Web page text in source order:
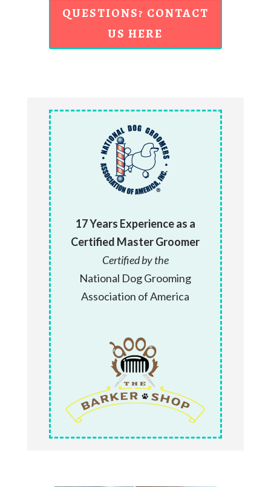
QUESTIONS? CONTACT
US HERE
17 Years Experience as a
Certified Master Groomer
Certified by the
National Dog Grooming
Association of America